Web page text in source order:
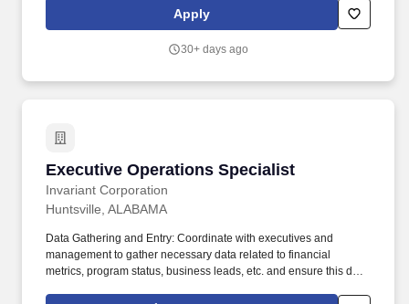
Establishes and maintains accurate and current files of letters,
reports, records, and other documentary materials, and ensures
Apply
30+ days ago
Executive Operations Specialist
Invariant Corporation
Executive Operations Specialist
Huntsville, ALABAMA
Data Gathering and Entry: Coordinate with executives and
management to gather necessary data related to financial
metrics, program status, business leads, etc. and ensure this data